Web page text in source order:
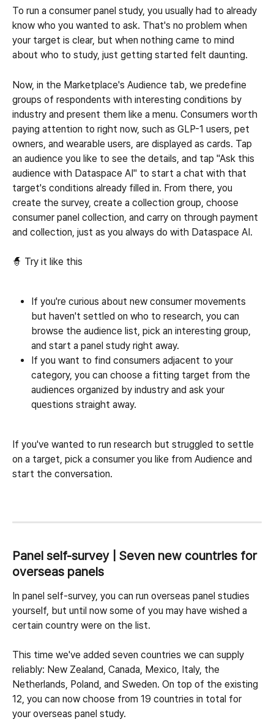
To run a consumer panel study, you usually had to already
know who you wanted to ask. That's no problem when
your target is clear, but when nothing came to mind
about who to study, just getting started felt daunting.
Now, in the Marketplace's Audience tab, we predefine
groups of respondents with interesting conditions by
industry and present them like a menu. Consumers worth
paying attention to right now, such as GLP-1 users, pet
owners, and wearable users, are displayed as cards. Tap
an audience you like to see the details, and tap "Ask this
audience with Dataspace AI" to start a chat with that
target's conditions already filled in. From there, you
create the survey, create a collection group, choose
consumer panel collection, and carry on through payment
and collection, just as you always do with Dataspace AI.
🧙 Try it like this
If you're curious about new consumer movements
but haven't settled on who to research, you can
browse the audience list, pick an interesting group,
and start a panel study right away.
If you want to find consumers adjacent to your
category, you can choose a fitting target from the
audiences organized by industry and ask your
questions straight away.
If you've wanted to run research but struggled to settle
on a target, pick a consumer you like from Audience and
start the conversation.
Panel self-survey | Seven new countries for
overseas panels
In panel self-survey, you can run overseas panel studies
yourself, but until now some of you may have wished a
certain country were on the list.
This time we've added seven countries we can supply
reliably: New Zealand, Canada, Mexico, Italy, the
Netherlands, Poland, and Sweden. On top of the existing
12, you can now choose from 19 countries in total for
your overseas panel study.